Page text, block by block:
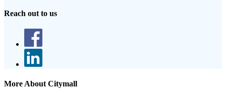
Reach out to us
More About Citymall